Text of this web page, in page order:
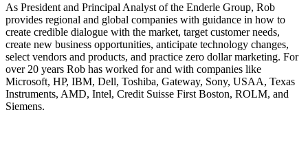
As President and Principal Analyst of the Enderle Group, Rob
provides regional and global companies with guidance in how to
create credible dialogue with the market, target customer needs,
create new business opportunities, anticipate technology changes,
select vendors and products, and practice zero dollar marketing. For
over 20 years Rob has worked for and with companies like
Microsoft, HP, IBM, Dell, Toshiba, Gateway, Sony, USAA, Texas
Instruments, AMD, Intel, Credit Suisse First Boston, ROLM, and
Siemens.